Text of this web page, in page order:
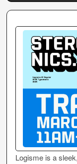
Logisme is a